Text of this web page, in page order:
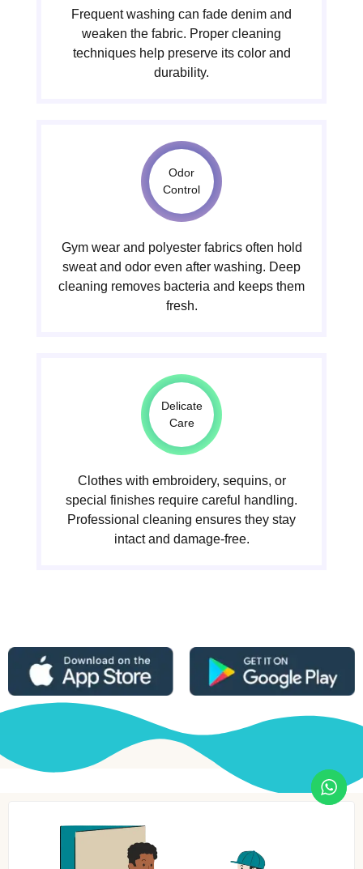
Frequent washing can fade denim and
weaken the fabric. Proper cleaning
techniques help preserve its color and
durability.
Odor
Control
Gym wear and polyester fabrics often hold
sweat and odor even after washing. Deep
cleaning removes bacteria and keeps them
fresh.
Delicate
Care
Clothes with embroidery, sequins, or
special finishes require careful handling.
Professional cleaning ensures they stay
intact and damage-free.